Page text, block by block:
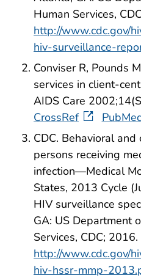
Human Services,
http://www.cdc.gov/
hiv-surveillance-
Conviser R, Pounds
services in client-
AIDS Care
CrossRef
CDC. Behavioral
persons receiving
infection—Medical
States, 2013 Cycle
HIV surveillance
GA: US Department
Services, CDC; 2016.
http://www.cdc.gov/
hiv-hssr-mmp-